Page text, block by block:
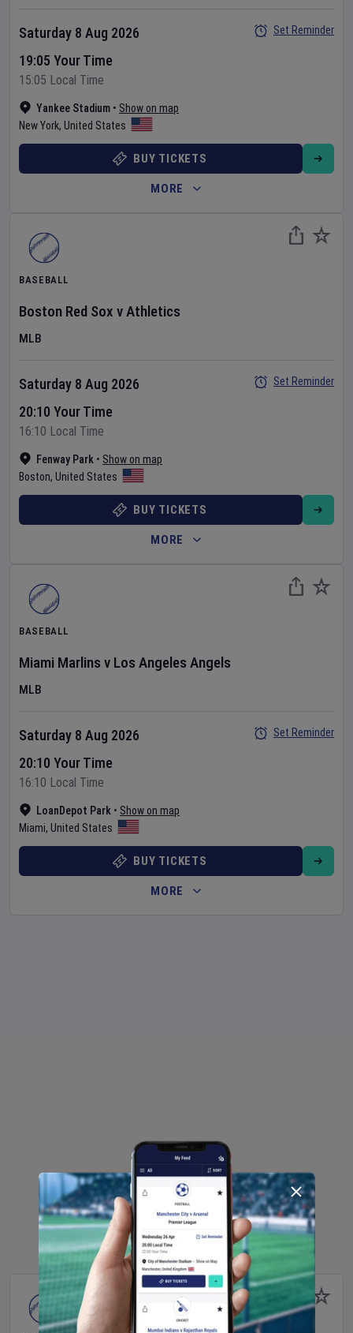
Yankee Stadium • Show on map
New York, United States
Saturday 8 Aug 2026
19:05 Your Time
15:05 Local Time
Set Reminder
BUY TICKETS
MORE
BASEBALL
Boston Red Sox vAthletics
MLB
Fenway Park • Show on map
Boston, United States
Saturday 8 Aug 2026
20:10 Your Time
16:10 Local Time
Set Reminder
BUY TICKETS
MORE
BASEBALL
Miami Marlins v Los Angeles Angels
MLB
LoanDepot Park • Show on map
Miami, United States
Saturday 8 Aug 2026
20:10 Your Time
16:10 Local Time
Set Reminder
BUY TICKETS
MORE